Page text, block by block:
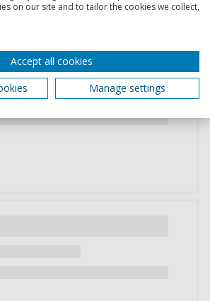
on our site and to tailor the cookies we collect,
Accept all cookies
Manage settings